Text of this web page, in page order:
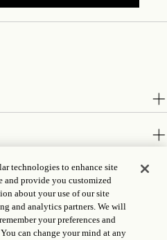
technologies to enhance site
and provide you customized
about your use of our site
and analytics partners. We will
your preferences and
can change your mind at any